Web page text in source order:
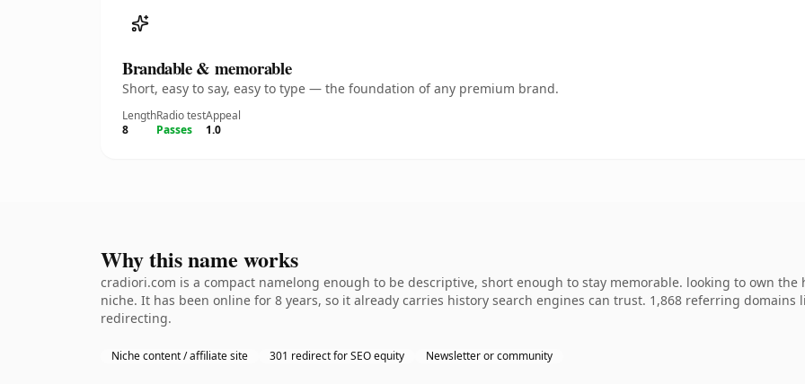
Brandable & memorable
Short, easy to say, easy to type — the foundation of any premium brand.
Length
8
Radio test
Passes
Appeal
1.0
Why this name works
cradiori.com is a compact namelong enough to be descriptive, short enough to stay memorable. looking to own
niche. It has been online for 8 years, so it already carries history search engines can trust. 1,868 referring
redirecting.
Niche content / affiliate site 301 redirect for SEO equity Newsletter or community